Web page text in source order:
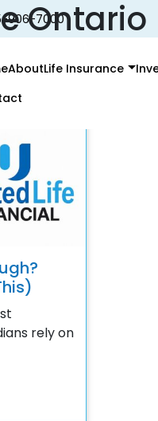
906-7000
AboutLife Insurance
Ontario
rely on